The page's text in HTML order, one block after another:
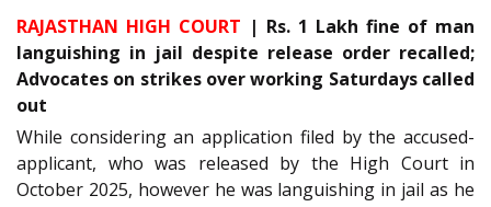
RAJASTHAN HIGH COURT | Rs. 1 Lakh fine of man
languishing in jail despite release order recalled;
Advocates on strikes over working Saturdays called
out
While considering an application filed by the accused-
applicant, who was released by the High Court in
October 2025, however he was languishing in jail as he